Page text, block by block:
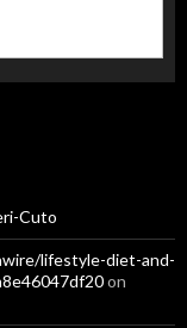
Cuto
lifestyle-diet-and-
on